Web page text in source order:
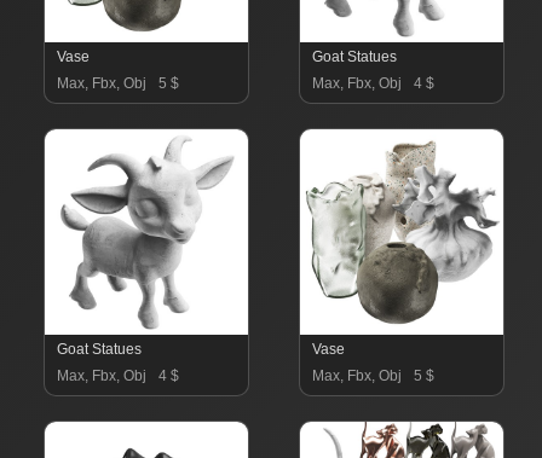
Vase
Max, Fbx, Obj
5 $
Goat Statues
Max, Fbx, Obj
4 $
Goat Statues
Max, Fbx, Obj
4 $
Vase
Max, Fbx, Obj
5 $